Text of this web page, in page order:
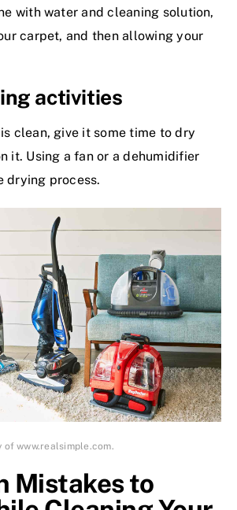
with water and cleaning solution,
carpet, and then allowing your
activities
clean, give it some time to dry
it. Using a fan or a dehumidifier
drying process.
of www.realsimple.com.
Mistakes to